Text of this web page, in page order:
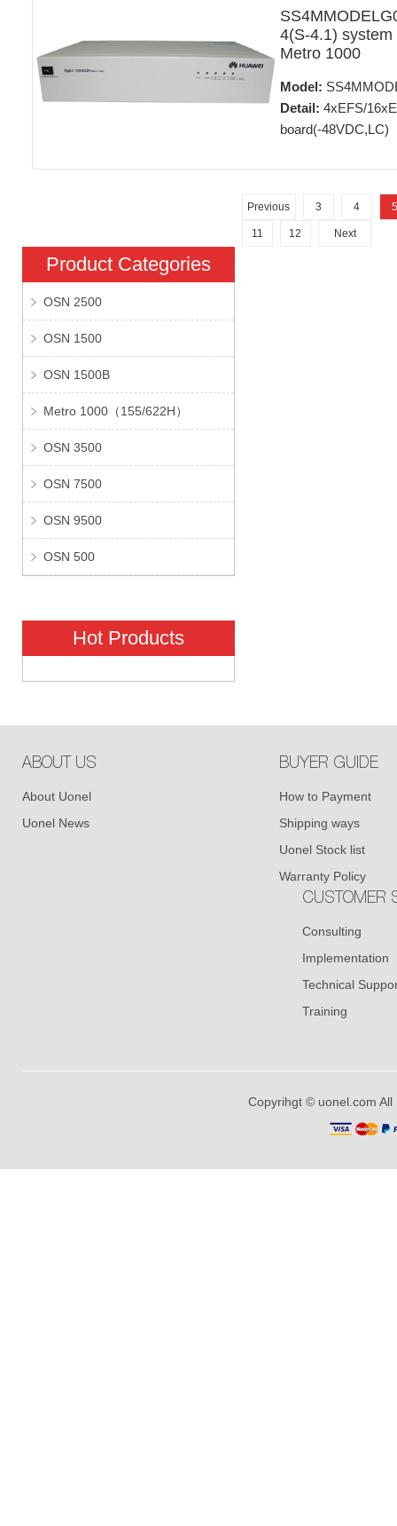
4(S-4.1)
Metro 1000
Model:
Detail: 4xEFS/
board(-48VDC,LC)
Previous 3 4 5
11 12 Next
Product Categories
OSN 2500
OSN 1500
OSN 1500B
Metro 1000（155/622H）
OSN 3500
OSN 7500
OSN 9500
OSN 500
Hot Products
ABOUT US
About Uonel
Uonel News
BUYER GUIDE
How to Payment
Shipping ways
Uonel Stock list
Warranty Policy
CUSTOMER
Consulting
Implementation
Technical
Training
Copyrihgt © uonel.com